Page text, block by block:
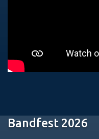
Bandfest 2026